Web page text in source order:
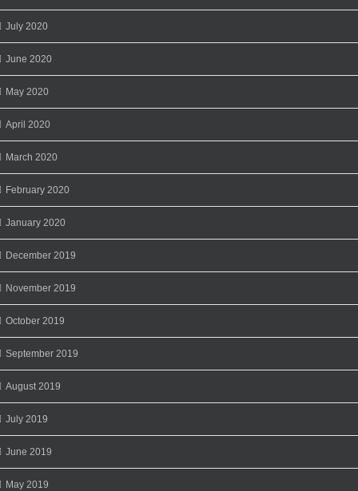
July 2020
June 2020
May 2020
April 2020
March 2020
February 2020
January 2020
December 2019
November 2019
October 2019
September 2019
August 2019
July 2019
June 2019
May 2019